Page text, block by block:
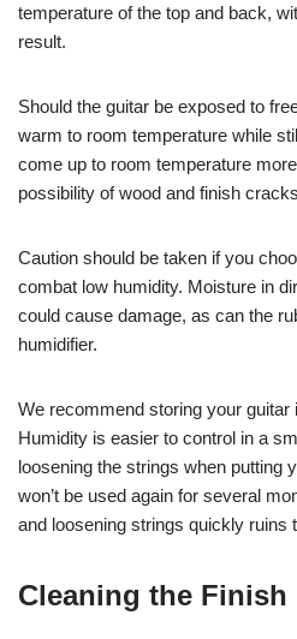
temperature of the top and back,
result.
Should the guitar be exposed to
warm to room temperature while
come up to room temperature
possibility of wood and finish
Caution should be taken if you
combat low humidity. Moisture in
could cause damage, as can the
humidifier.
We recommend storing your guitar
Humidity is easier to control in a
loosening the strings when putting
won’t be used again for several
and loosening strings quickly ruins
Cleaning the Finish